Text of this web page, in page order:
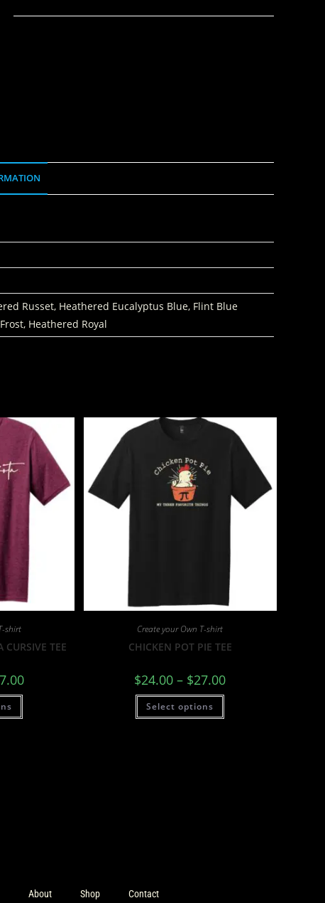
Russet, Heathered Eucalyptus Blue, Flint Blue
Heathered Royal
shirt
CURSIVE TEE
Create your Own T-shirt
CHICKEN POT PIE TEE
$24.00 – $27.00
Select options
About Shop Contact